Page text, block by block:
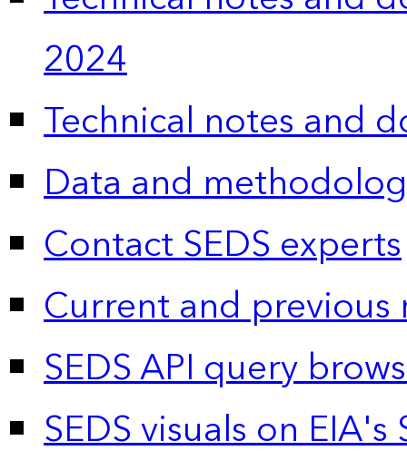
2024
Technical notes and
Data and
Contact SEDS experts
Current and previous
SEDS API query
SEDS visuals on